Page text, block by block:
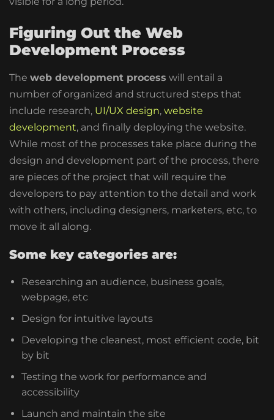
Figuring Out the Web
Development Process
The web development process will entail a
number of organized and structured steps that
include research, UI/UX design, website
development, and finally deploying the website.
While most of the processes take place during the
design and development part of the process, there
are pieces of the project that will require the
developers to pay attention to the detail and work
with others, including designers, marketers, etc, to
move it all along.
Some key categories are:
Researching an audience, business goals,
webpage, etc
Design for intuitive layouts
Developing the cleanest, most efficient code, bit
by bit
Testing the work for performance and
accessibility
Launch and maintain the site